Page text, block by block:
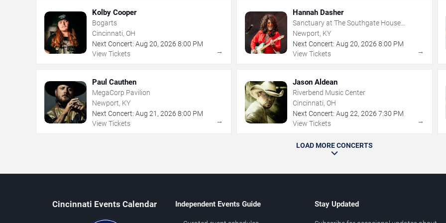
Kolby Cooper
Bogarts
Cincinnati, OH
Next Concert: Aug 20, 2026 8:00 PM
View Tickets
→
Hannah Dasher
Sanctuary at The Southgate House
Revival
Newport, KY
Next Concert: Aug 20,2026 8:00 PM
View Tickets
→
Paul Cauthen
MegaCorp Pavilion
Newport, KY
Next Concert: Aug 21 , 2026 8:00 PM
View Tickets
→
Jason Aldean
Riverbend Music Center
Cincinnati, OH
Next Concert: Aug 22,2026 7:30 PM
View Tickets
→
LOAD MORE CONCERTS
Cincinnati Events Calendar Independent Events Guide Stay Updated